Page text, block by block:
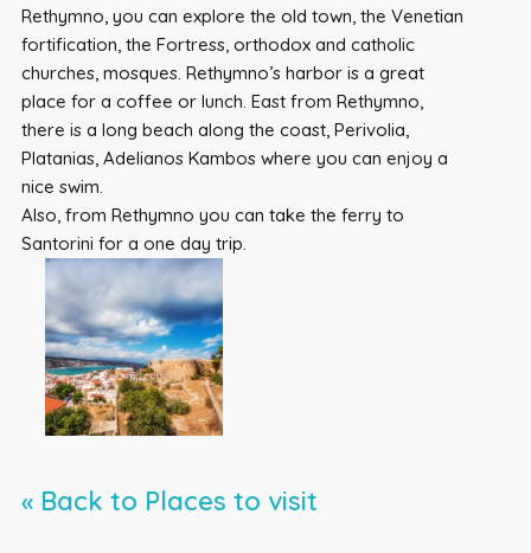
Rethymno, you can explore the old town, the Venetian
fortification, the Fortress, orthodox and catholic
churches, mosques. Rethymno’s harbor is a great
place for a coffee or lunch. East from Rethymno,
there is a long beach along the coast, Perivolia,
Platanias, Adelianos Kambos where you can enjoy a
nice swim.
Also, from Rethymno you can take the ferry to
Santorini for a one day trip.
« Back to Places to visit